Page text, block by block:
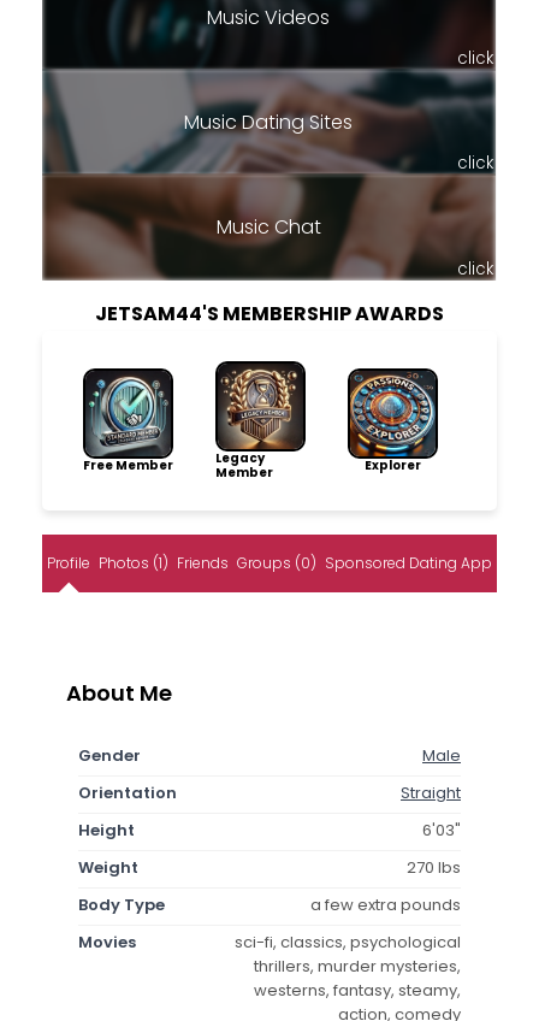
Music Videos
click
Music Dating Sites
click
Music Chat
click
JETSAM44'S MEMBERSHIP AWARDS
Free Member
Legacy
Member
Explorer
Profile Photos (1) Friends Groups (0) Sponsored Dating App
About Me
Gender
Male
Orientation
Straight
Height
6'03"
Weight
270 lbs
Body Type
a few extra pounds
Movies
sci-fi, classics, psychological
thrillers, murder mysteries,
westerns, fantasy, steamy,
action, comedy